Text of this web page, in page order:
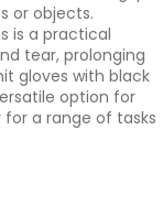
or objects.
is a practical
tear, prolonging
gloves with black
option for
a range of tasks